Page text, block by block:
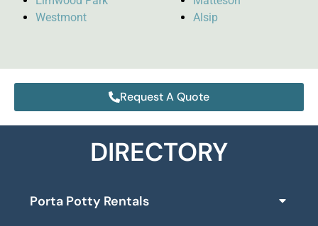
Westmont
Alsip
Request A Quote
DIRECTORY
Porta Potty Rentals